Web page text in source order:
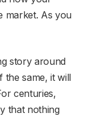
market. As you
story around
the same, it will
centuries,
that nothing